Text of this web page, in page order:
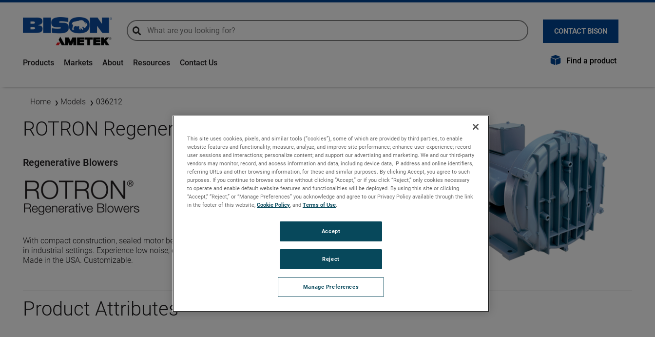
global-search
global-search CONTACT BISON
Products Markets About Resources Contact Us Find a product
Home Models 036212
ROTRON Regenerative Blowers - 036212
Regenerative Blowers
With compact construction, sealed motor bearings and aluminum castings, ROTRON DR Regenerative Blowers excel
in industrial settings. Experience low noise, oil-free operation, and maintenance-free reliability for over 25,000 hours.
Made in the USA. Customizable.
Product Attributes
This site uses cookies, pixels, and similar tools (“cookies”), some of which are provided by third parties, to enable
website features and functionality; measure, analyze, and improve site performance; enhance user experience; record
user sessions and interactions; personalize content; and support our advertising and marketing. We and our third-party
vendors may monitor, record, and access information and data, including device data, IP address and online identifiers,
referring URLs and other browsing information, for these and similar purposes. By clicking Accept, you agree to such
purposes. If you continue to browse our site without clicking “Accept,” or if you click “Reject,” only cookies necessary
to operate and enable default website features and functionalities will be deployed. By using this site or clicking
“Accept,” “Reject,” or “Manage Preferences” you acknowledge and agree to our Privacy Policy available through the link
in the footer of this website, Cookie Policy , and Terms of Use
Manage Preferences
Reject
Accept